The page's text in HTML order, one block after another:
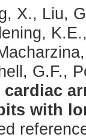
X., Liu,
G.F.,
cardiac
with